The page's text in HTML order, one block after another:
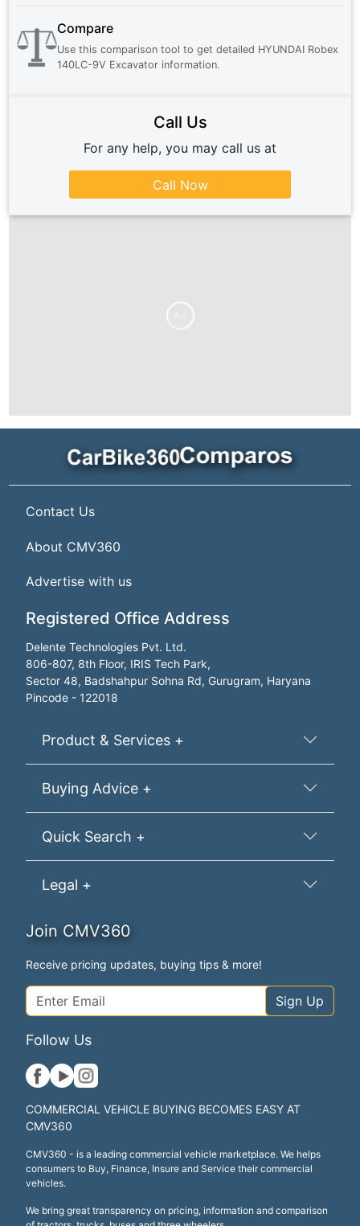
Compare
Use this comparison tool to get detailed HYUNDAI Robex
140LC-9V Excavator information.
Call Us
For any help, you may call us at
Call Now
Contact Us
About CMV360
Advertise with us
Registered Office Address
Delente Technologies Pvt. Ltd.
806-807, 8th Floor, IRIS Tech Park,
Sector 48, Badshahpur Sohna Rd, Gurugram, Haryana
Pincode - 122018
Product & Services +
Buying Advice +
Quick Search +
Legal +
Join CMV360
Receive pricing updates, buying tips & more!
Sign Up
Follow Us
COMMERCIAL VEHICLE BUYING BECOMES EASY AT
CMV360
CMV360 - is a leading commercial vehicle marketplace. We helps
consumers to Buy, Finance, Insure and Service their commercial
vehicles.
We bring great transparency on pricing, information and comparison